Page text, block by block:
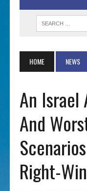
HOME NEWS
An Israel
And
Right-